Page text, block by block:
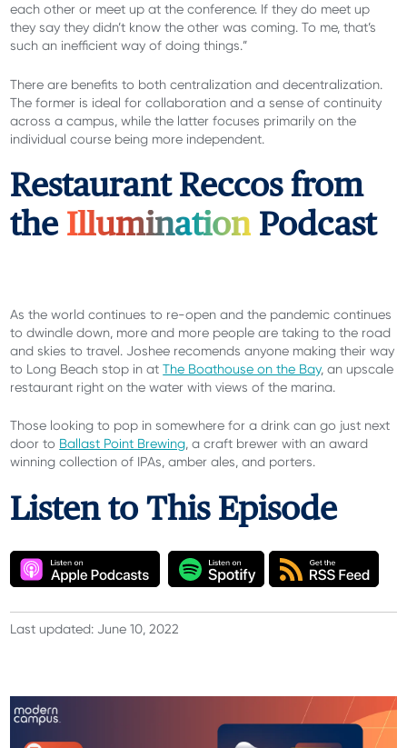
each other or meet up at the conference. If they do meet up
they say they didn’t know the other was coming. To me, that’s
such an inefficient way of doing things.”
There are benefits to both centralization and decentralization.
The former is ideal for collaboration and a sense of continuity
across a campus, while the latter focuses primarily on the
individual course being more independent.
Restaurant Reccos from
the Illumination Podcast
As the world continues to re-open and the pandemic continues
to dwindle down, more and more people are taking to the road
and skies to travel. Joshee recomends anyone making their way
to Long Beach stop in atThe Boathouse on the Bay, an upscale
restaurant right on the water with views of the marina.
Those looking to pop in somewhere for a drink can go just next
door to Ballast Point Brewing, a craft brewer with an award
winning collection of IPAs, amber ales, and porters.
Listen to This Episode
Last updated: June 10, 2022